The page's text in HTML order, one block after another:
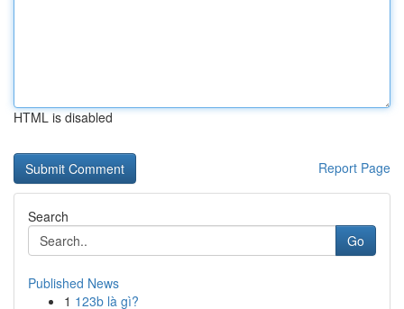
HTML is disabled
Report Page
Search
Go
Published News
1 123b là gì?